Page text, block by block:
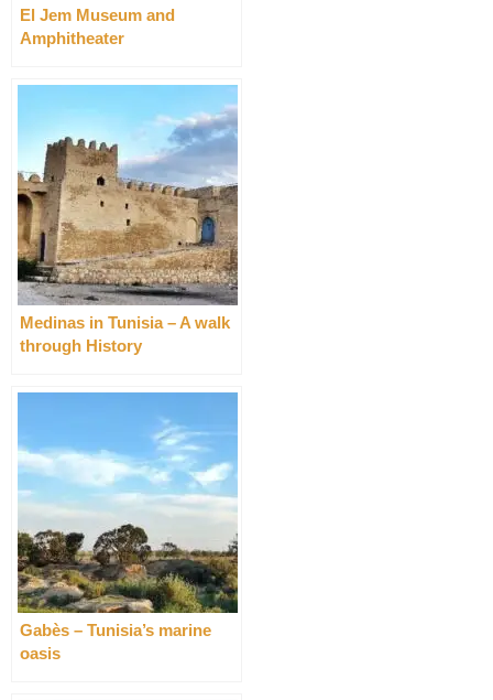
El Jem Museum and
Amphitheater
Medinas in Tunisia – A walk
through History
Gabès – Tunisia’s marine
oasis